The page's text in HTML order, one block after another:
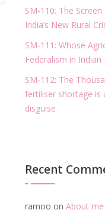
SM-110: The
India’s New Rural
SM-111: Whose
Federalism in Indian
SM-112: The
fertiliser shortage is
disguise
Recent
ramoo onAbout me